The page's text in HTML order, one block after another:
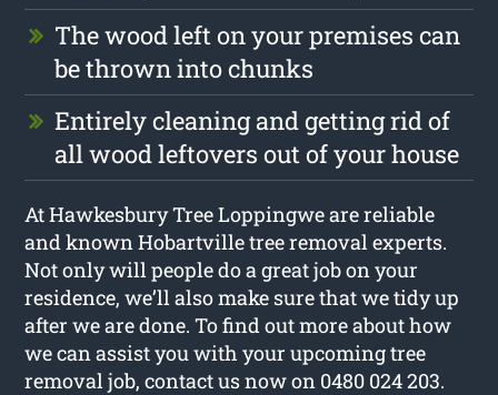
The wood left on your premises can
be thrown into chunks
Entirely cleaning and getting rid of
all wood leftovers out of your house
At Hawkesbury Tree Loppingwe are reliable
and known Hobartville tree removal experts.
Not only will people do a great job on your
residence, we’ll also make sure that we tidy up
after we are done. To find out more about how
we can assist you with your upcoming tree
removal job, contact us now on 0480 024 203.